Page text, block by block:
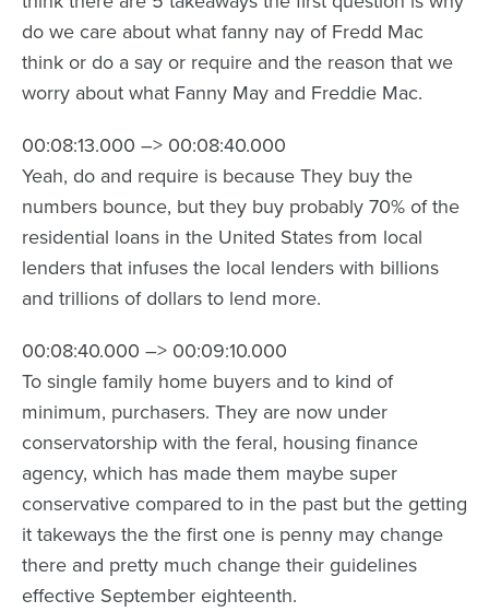
do we care about what fanny nay of Fredd Mac
think or do a say or require and the reason that we
worry about what Fanny May and Freddie Mac.
00:08:13.000 –> 00:08:40.000
Yeah, do and require is because They buy the
numbers bounce, but they buy probably 70% of the
residential loans in the United States from local
lenders that infuses the local lenders with billions
and trillions of dollars to lend more.
00:08:40.000 –> 00:09:10.000
To single family home buyers and to kind of
minimum, purchasers. They are now under
conservatorship with the feral, housing finance
agency, which has made them maybe super
conservative compared to in the past but the getting
it takeways the the first one is penny may change
there and pretty much change their guidelines
effective September eighteenth.